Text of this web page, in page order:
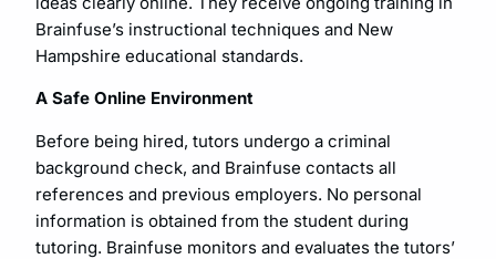
Brainfuse’s instructional techniques and New
Hampshire educational standards.
A Safe Online Environment
Before being hired, tutors undergo a criminal
background check, and Brainfuse contacts all
references and previous employers. No personal
information is obtained from the student during
tutoring. Brainfuse monitors and evaluates the tutors’